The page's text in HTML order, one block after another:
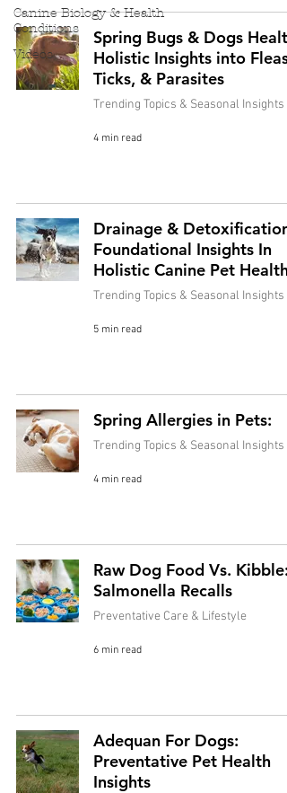
Canine Biology & Health
Conditions
Videos
Spring Bugs & Dogs
Holistic Insights into Fleas,
Ticks, & Parasites
Trending Topics & Seasonal Insights
4 min read
Drainage & Detoxification:
Foundational Insights In
Holistic Canine Pet Health
Trending Topics & Seasonal Insights
5 min read
Spring Allergies in Pets:
Trending Topics & Seasonal Insights
4 min read
Raw Dog Food Vs. Kibble:
Salmonella Recalls
Preventative Care & Lifestyle
6 min read
Adequan For Dogs:
Preventative Pet Health
Insights